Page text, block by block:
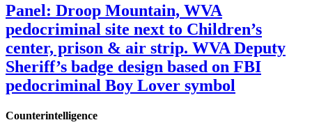
Panel: Droop Mountain, WVA
pedocriminal site next to Children’s
center, prison & air strip. WVA Deputy
Sheriff’s badge design based on FBI
pedocriminal Boy Lover symbol
Counterintelligence